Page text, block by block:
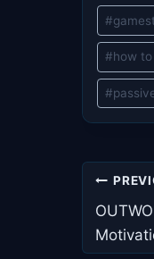
#
#how
#
Post